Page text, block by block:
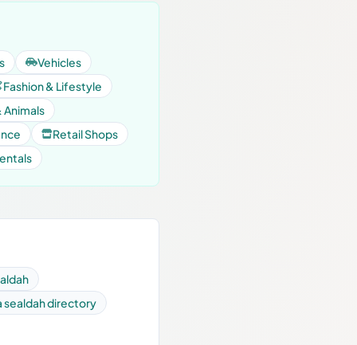
Vehicles
Fashion & Lifestyle
Animals
Retail Shops
sealdah directory